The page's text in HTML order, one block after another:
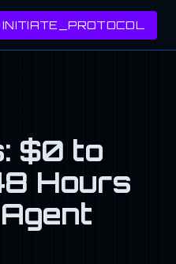
INITIATE_PROTOCOL
$0 to
Hours